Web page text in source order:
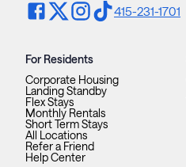
415-231-1701
For Residents
Corporate Housing
Landing Standby
Flex Stays
Monthly Rentals
Short Term Stays
All Locations
Refer a Friend
Help Center